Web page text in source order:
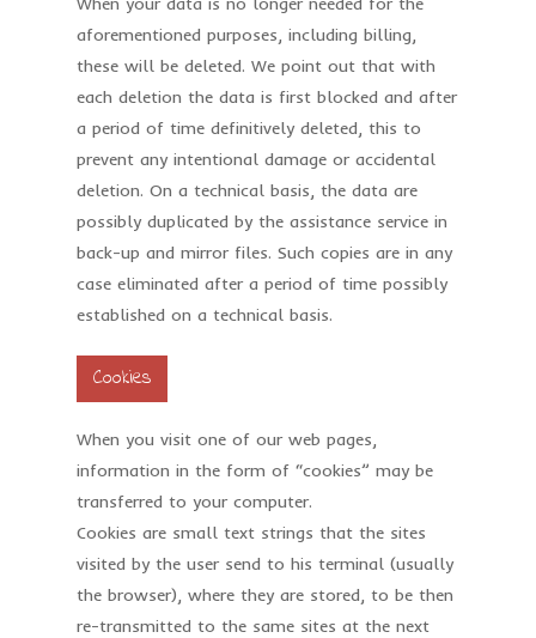
aforementioned purposes, including billing,
these will be deleted. We point out that with
each deletion the data is first blocked and after
a period of time definitively deleted, this to
prevent any intentional damage or accidental
deletion. On a technical basis, the data are
possibly duplicated by the assistance service in
back-up and mirror files. Such copies are in any
case eliminated after a period of time possibly
established on a technical basis.
Cookies
When you visit one of our web pages,
information in the form of “cookies” may be
transferred to your computer.
Cookies are small text strings that the sites
visited by the user send to his terminal (usually
the browser), where they are stored, to be then
re-transmitted to the same sites at the next